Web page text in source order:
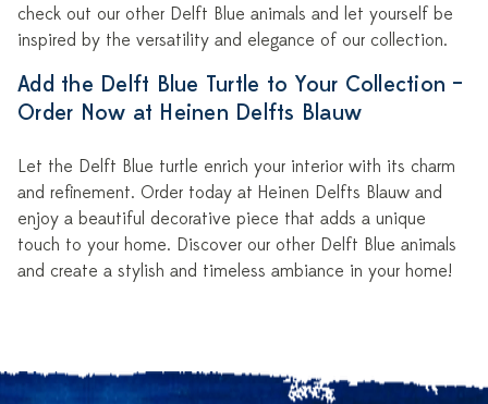
check out our other Delft Blue animals and let yourself be
inspired by the versatility and elegance of our collection.
Add the Delft Blue Turtle to Your Collection –
Order Now at Heinen Delfts Blauw
Let the Delft Blue turtle enrich your interior with its charm
and refinement. Order today at Heinen Delfts Blauw and
enjoy a beautiful decorative piece that adds a unique
touch to your home. Discover our other Delft Blue animals
and create a stylish and timeless ambiance in your home!